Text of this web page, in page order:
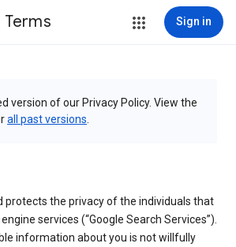
Terms Sign in
version of our Privacy Policy. View the
all past versions
protects the privacy of the individuals that
services (“Google Search Services”).
information about you is not willfully